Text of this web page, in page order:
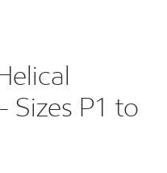
Sizes P1 to